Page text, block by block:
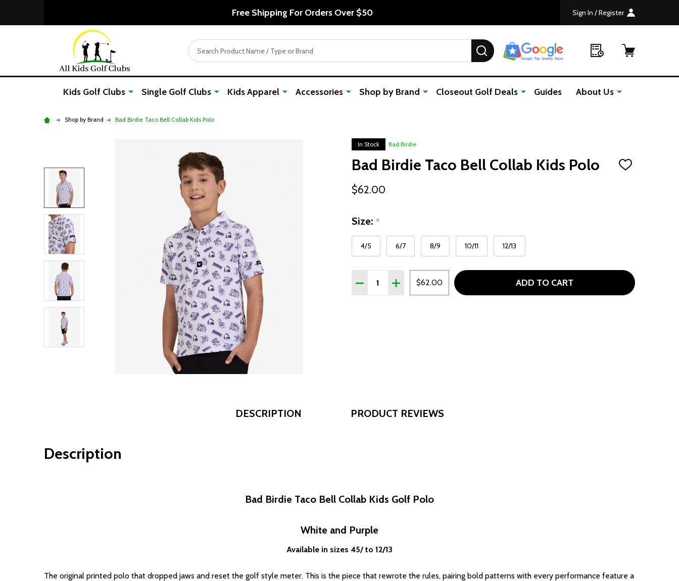
Free Shipping For Orders Over $50 Sign In / Register
Search SEARCH
Kids Golf Clubs Single Golf Clubs Kids Apparel Accessories Shop by Brand Closeout Golf Deals Guides About Us
Shop by Brand Bad Birdie Taco Bell Collab Kids Polo
In Stock Bad Birdie
Bad Birdie Taco Bell Collab Kids Polo
ADD
$62.00
Size: *
4/5 6/7 8/9 10/11 12/13
Quantity:
DECREASE QUANTITY OF BAD BIRDIE TACO BELL COLLAB KIDS POLO
INCREASE QUANTITY OF BAD BIRDIE TACO BELL COLLAB KIDS POLO
$62.00 ADD TO CART
DESCRIPTION PRODUCT REVIEWS
Description
Bad Birdie Taco Bell Collab Kids Golf Polo
White and Purple
Available in sizes 45/ to 12/13
The original printed polo that dropped jaws and reset the golf style meter. This is the piece that rewrote the rules, pairing bold patterns with every performance feature a